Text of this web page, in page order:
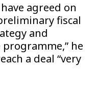
agreed on
fiscal
and
he
a deal “very